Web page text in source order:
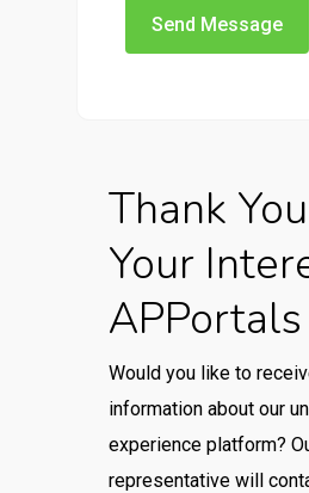
Thank
Your
APPortals
Would you like to
information about our
experience platform?
representative will